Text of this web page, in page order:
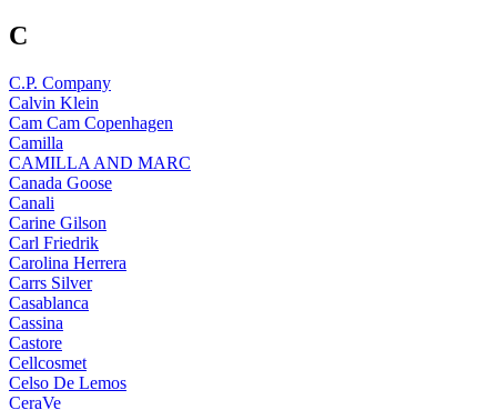
C
C.P. Company
Calvin Klein
Cam Cam Copenhagen
Camilla
CAMILLA AND MARC
Canada Goose
Canali
Carine Gilson
Carl Friedrik
Carolina Herrera
Carrs Silver
Casablanca
Cassina
Castore
Cellcosmet
Celso De Lemos
CeraVe